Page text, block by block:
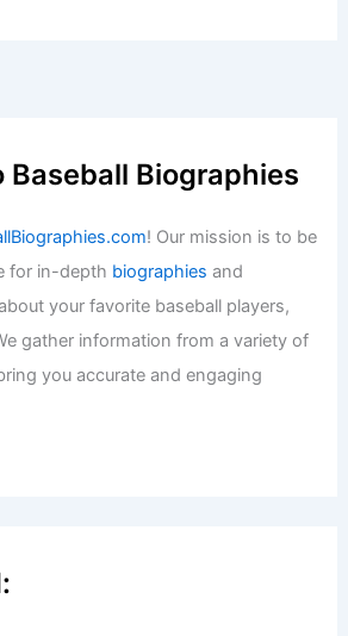
Baseball Biographies
! Our mission is to be
for in-depth biographies and
your favorite baseball players,
gather information from a variety of
you accurate and engaging